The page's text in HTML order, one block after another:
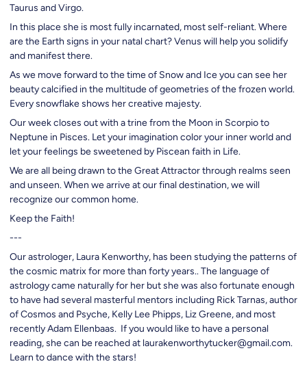
Taurus and Virgo.
In this place she is most fully incarnated, most self-reliant. Where
are the Earth signs in your natal chart? Venus will help you solidify
and manifest there.
As we move forward to the time of Snow and Ice you can see her
beauty calcified in the multitude of geometries of the frozen world.
Every snowflake shows her creative majesty.
Our week closes out with a trine from the Moon in Scorpio to
Neptune in Pisces. Let your imagination color your inner world and
let your feelings be sweetened by Piscean faith in Life.
We are all being drawn to the Great Attractor through realms seen
and unseen. When we arrive at our final destination, we will
recognize our common home.
Keep the Faith!
---
Our astrologer, Laura Kenworthy, has been studying the patterns of
the cosmic matrix for more than forty years.. The language of
astrology came naturally for her but she was also fortunate enough
to have had several masterful mentors including Rick Tarnas, author
of Cosmos and Psyche, Kelly Lee Phipps, Liz Greene, and most
recently Adam Ellenbaas. If you would like to have a personal
reading, she can be reached at laurakenworthytucker@gmail.com.
Learn to dance with the stars!